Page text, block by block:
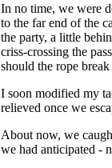
In no time, we were
to the far end of the
the party, a little
criss-crossing the
should the rope
I soon modified my
relieved once we
About now, we
we had anticipated -